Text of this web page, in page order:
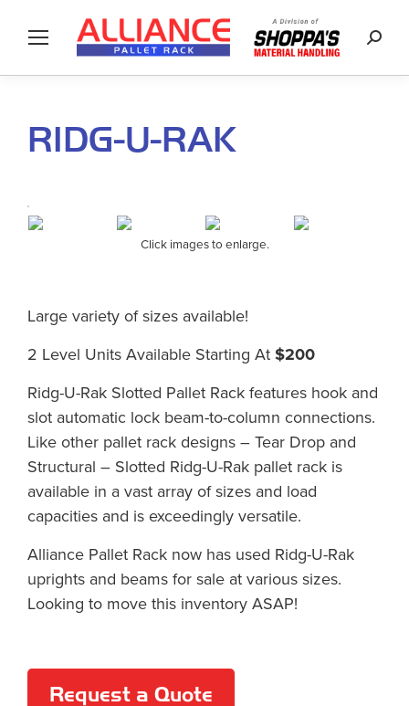
RIDG-U-RAK
Click images to enlarge.
Large variety of sizes available!
2 Level Units Available Starting At $200
Ridg-U-Rak Slotted Pallet Rack features hook and
slot automatic lock beam-to-column connections.
Like other pallet rack designs – Tear Drop and
Structural – Slotted Ridg-U-Rak pallet rack is
available in a vast array of sizes and load
capacities and is exceedingly versatile.
Alliance Pallet Rack now has used Ridg-U-Rak
uprights and beams for sale at various sizes.
Looking to move this inventory ASAP!
Request a Quote